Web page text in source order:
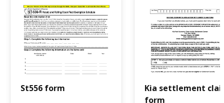
St556 form
Kia settlement
form